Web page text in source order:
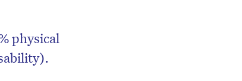
physical